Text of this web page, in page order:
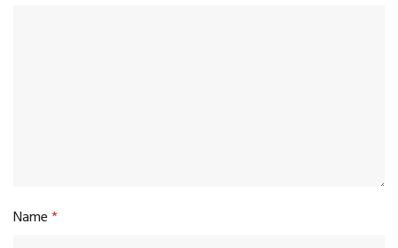
Name*